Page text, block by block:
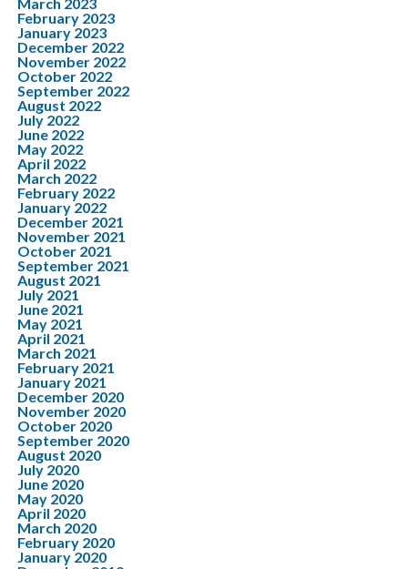
February 2023
January 2023
December 2022
November 2022
October 2022
September 2022
August 2022
July 2022
June 2022
May 2022
April 2022
March 2022
February 2022
January 2022
December 2021
November 2021
October 2021
September 2021
August 2021
July 2021
June 2021
May 2021
April 2021
March 2021
February 2021
January 2021
December 2020
November 2020
October 2020
September 2020
August 2020
July 2020
June 2020
May 2020
April 2020
March 2020
February 2020
January 2020